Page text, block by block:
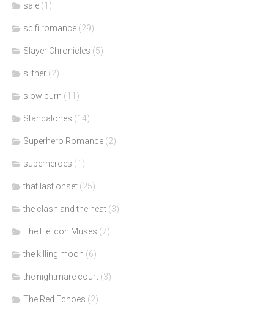
sale (1)
scifi romance (29)
Slayer Chronicles (5)
slither (2)
slow burn (11)
Standalones (14)
Superhero Romance (2)
superheroes (1)
that last onset (25)
the clash and the heat (3)
The Helicon Muses (7)
the killing moon (6)
the nightmare court (3)
The Red Echoes (2)